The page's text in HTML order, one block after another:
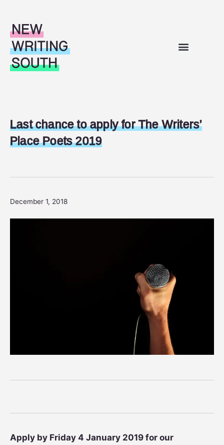
Last chance to apply for The Writers’
Place Poets 2019
December 1, 2018
Apply by Friday 4 January 2019 for our